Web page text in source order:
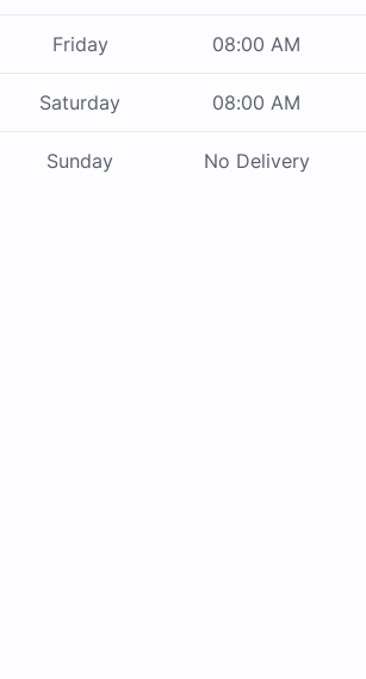
Friday 08:00 AM
Saturday 08:00 AM
Sunday No Delivery